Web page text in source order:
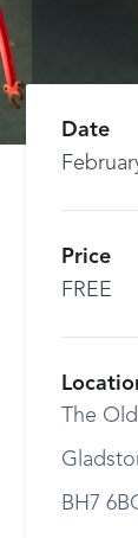
Date
Price
FREE
The
BH7